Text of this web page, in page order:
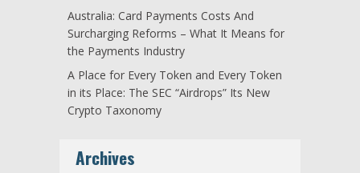
Australia: Card Payments Costs And
Surcharging Reforms – What It Means for
the Payments Industry
A Place for Every Token and Every Token
in its Place: The SEC “Airdrops” Its New
Crypto Taxonomy
Archives